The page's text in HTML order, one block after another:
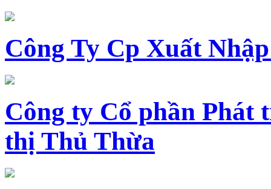
Công Ty Cp Xuất
Công ty Cổ phần Phát
thị Thủ Thừa